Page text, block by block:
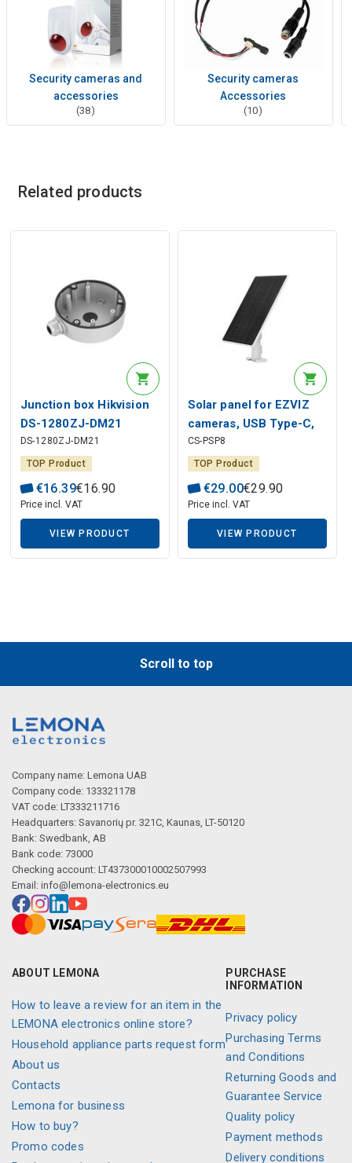
Security cameras and
accessories
(38)
Security cameras
Accessories
(10)
Related products
Junction box Hikvision
DS-1280ZJ-DM21
DS-1280ZJ-DM21
TOP Product
€16.39€16.90
Price incl. VAT
VIEW PRODUCT
Solar panel for EZVIZ
cameras, USB Type-C,
IP65, up to 8W
CS-PSP8
TOP Product
€29.00€29.90
Price incl. VAT
VIEW PRODUCT
Scroll to top
Company name: Lemona UAB
Company code: 133321178
VAT code: LT333211716
Headquarters: Savanorių pr. 321C, Kaunas, LT-50120
Bank: Swedbank, AB
Bank code: 73000
Checking account: LT437300010002507993
Email: info@lemona-electronics.eu
ABOUT LEMONA
How to leave a review for an item in the
LEMONA electronics online store?
Household appliance parts request form
About us
Contacts
Lemona for business
How to buy?
Promo codes
PURCHASE
INFORMATION
Privacy policy
Purchasing Terms
and Conditions
Returning Goods and
Guarantee Service
Quality policy
Payment methods
Delivery conditions